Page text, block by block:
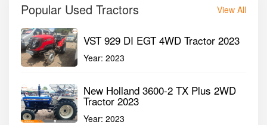
Popular Used Tractors View All
VST 929 DI EGT 4WD Tractor 2023
Year: 2023
New Holland 3600-2 TX Plus 2WD
Tractor 2023
Year: 2023